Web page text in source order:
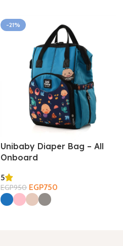
-21%
Unibaby Diaper Bag – All
Onboard
5
EGP950 EGP750
Select Options